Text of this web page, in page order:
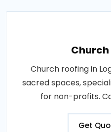
Church roofing in
sacred spaces,
for non-profits.
Get